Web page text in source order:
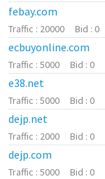
febay.com
20000 0
ecbuyonline.com
5000 0
e38.net
5000 0
dejp.net
2000 0
dejp.com
5000 0